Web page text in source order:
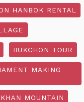
HANBOK RENTAL
BUKCHON TOUR
MAKING
MOUNTAIN